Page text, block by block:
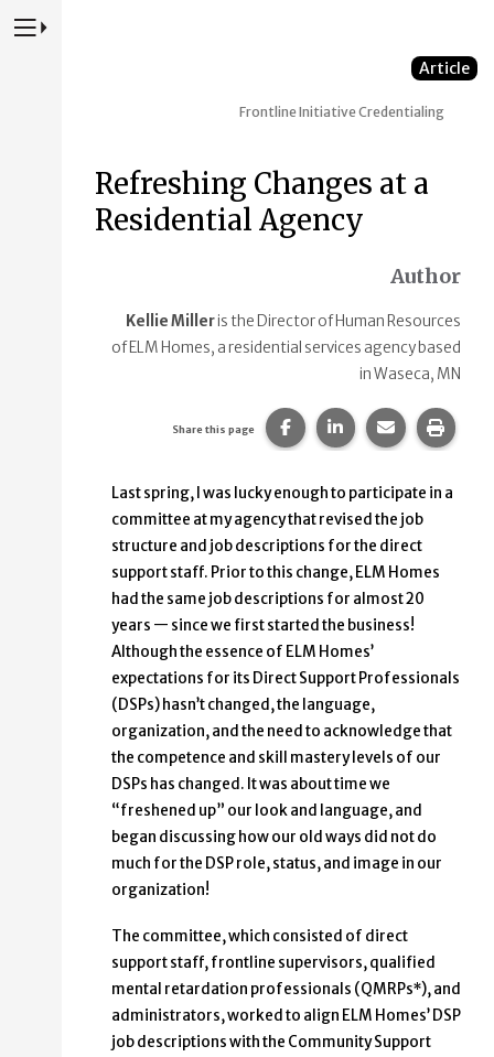
Press to Toggle Website Primary Navigation
Article
Frontline InitiativeCredentialing
Refreshing Changes at a
Residential Agency
Author
Kellie Milleris the Director of Human Resources
of ELM Homes, a residential services agency based
in Waseca, MN
Share this page Share this page on
Share this page
Share this
Print
Last spring, I was lucky enough to participate in a
committee at my agency that revised the job
structure and job descriptions for the direct
support staff. Prior to this change, ELM Homes
had the same job descriptions for almost 20
years — since we first started the business!
Although the essence of ELM Homes’
expectations for its Direct Support Professionals
(DSPs) hasn’t changed, the language,
organization, and the need to acknowledge that
the competence and skill mastery levels of our
DSPs has changed. It was about time we
“freshened up” our look and language, and
began discussing how our old ways did not do
much for the DSP role, status, and image in our
organization!
The committee, which consisted of direct
support staff, frontline supervisors, qualified
mental retardation professionals (QMRPs*), and
administrators, worked to align ELM Homes’ DSP
job descriptions with the Community Support